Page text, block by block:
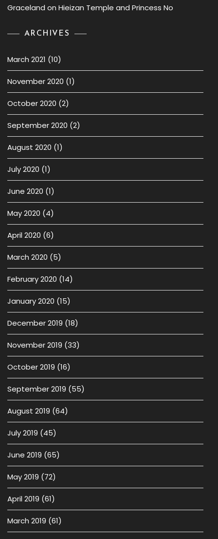
Graceland on Hieizan Temple and Princess No
ARCHIVES
March 2021 (10)
November 2020 (1)
October 2020 (2)
September 2020 (2)
August 2020 (1)
July 2020 (1)
June 2020 (1)
May 2020 (4)
April 2020 (6)
March 2020 (5)
February 2020 (14)
January 2020 (15)
December 2019 (18)
November 2019 (33)
October 2019 (16)
September 2019 (55)
August 2019 (64)
July 2019 (45)
June 2019 (65)
May 2019 (72)
April 2019 (61)
March 2019 (61)